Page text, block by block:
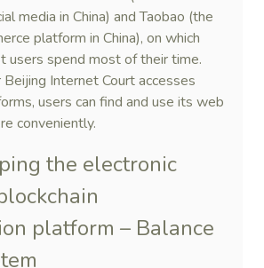
media in China) and Taobao (the
platform in China), on which
users spend most of their time.
Internet Court accesses
users can find and use its web
conveniently.
the electronic
platform – Balance